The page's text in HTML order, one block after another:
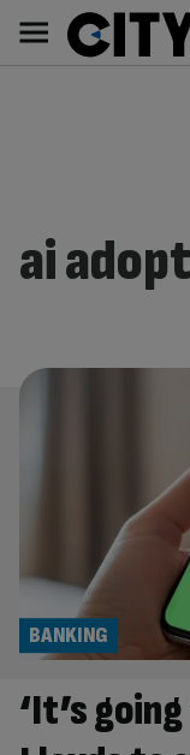
content
Main
navigation
ai
‘It’s
BANKING